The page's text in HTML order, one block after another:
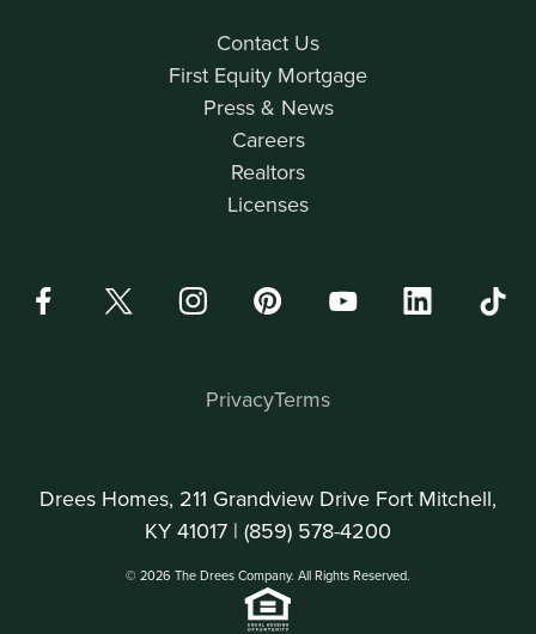
Contact Us
First Equity Mortgage
Press & News
Careers
Realtors
Licenses
Drees Homes, 211 Grandview Drive Fort Mitchell,
KY 41017 | (859) 578-4200
© 2026 The Drees Company. All Rights Reserved.
PrivacyTerms